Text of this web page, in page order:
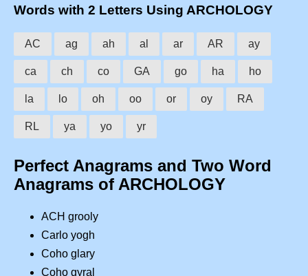
Words with 2 Letters Using ARCHOLOGY
AC ag ah al ar AR ay
ca ch co GA go ha ho
la lo oh oo or oy RA
RL ya yo yr
Perfect Anagrams and Two Word
Anagrams of ARCHOLOGY
ACH grooly
Carlo yogh
Coho glary
Coho gyral